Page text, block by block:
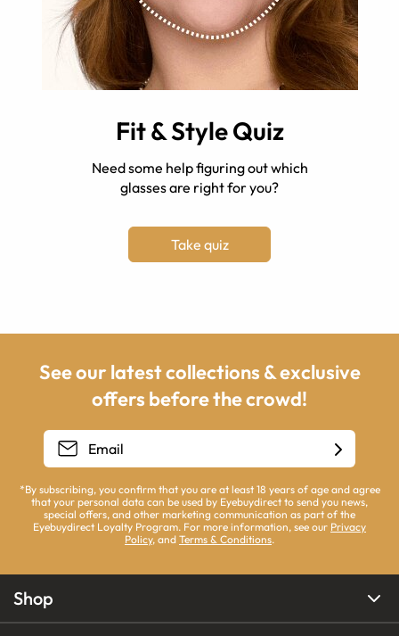
Fit & Style Quiz
Need some help figuring out which
glasses are right for you?
Take quiz
See our latest collections & exclusive
offers before the crowd!
*By subscribing, you confirm that you are at least 18 years of age and agree
that your personal data can be used by Eyebuydirect to send you news,
special offers, and other marketing communication as part of the
Eyebuydirect Loyalty Program. For more information, see our Privacy
Policy, and Terms & Conditions.
Shop